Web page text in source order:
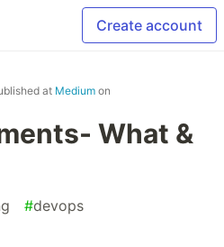
Create account
at Medium on
What &
#devops